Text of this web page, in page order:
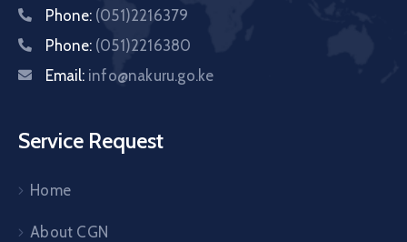
Phone: (051)2216379
Phone: (051)2216380
Email: info@nakuru.go.ke
Service Request
Home
About CGN